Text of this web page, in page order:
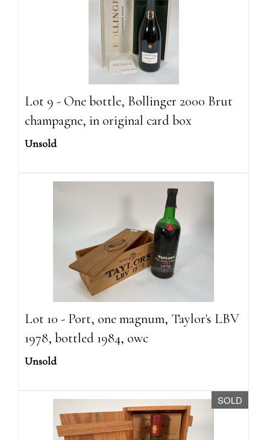
Lot 9 - One bottle, Bollinger 2000 Brut
champagne, in original card box
Unsold
Lot 10 - Port, one magnum, Taylor's LBV
1978, bottled 1984, owc
Unsold
SOLD